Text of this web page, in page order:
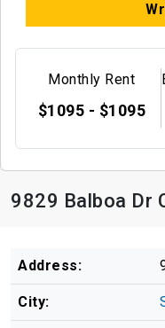
Monthly Rent
$1095 - $1095
9829 Balboa Dr
Address:
City: